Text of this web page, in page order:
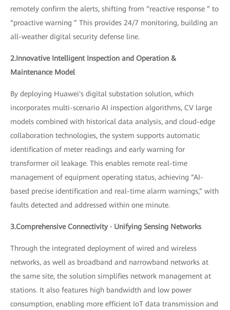
remotely confirm the alerts, shifting from “reactive response ” to
“proactive warning ” This provides 24/7 monitoring, building an
all-weather digital security defense line.
2.Innovative Intelligent Inspection and Operation &
Maintenance Model
By deploying Huawei's digital substation solution, which
incorporates multi-scenario AI inspection algorithms, CV large
models combined with historical data analysis, and cloud-edge
collaboration technologies, the system supports automatic
identification of meter readings and early warning for
transformer oil leakage. This enables remote real-time
management of equipment operating status, achieving “AI-
based precise identification and real-time alarm warnings,” with
faults detected and addressed within one minute.
3.Comprehensive Connectivity · Unifying Sensing Networks
Through the integrated deployment of wired and wireless
networks, as well as broadband and narrowband networks at
the same site, the solution simplifies network management at
stations. It also features high bandwidth and low power
consumption, enabling more efficient IoT data transmission and